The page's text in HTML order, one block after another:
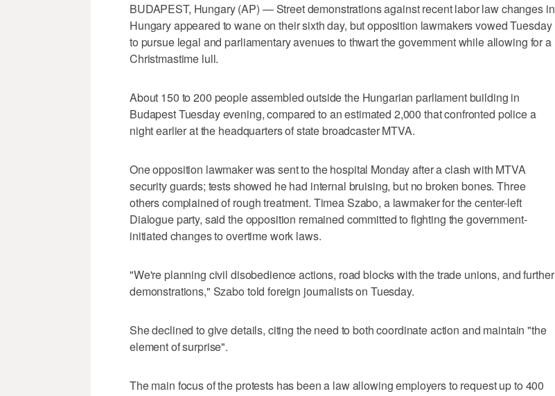
BUDAPEST, Hungary (AP) — Street demonstrations against recent labor law changes in
Hungary appeared to wane on their sixth day, but opposition lawmakers vowed Tuesday
to pursue legal and parliamentary avenues to thwart the government while allowing for a
Christmastime lull.
About 150 to 200 people assembled outside the Hungarian parliament building in
Budapest Tuesday evening, compared to an estimated 2,000 that confronted police a
night earlier at the headquarters of state broadcaster MTVA.
One opposition lawmaker was sent to the hospital Monday after a clash with MTVA
security guards; tests showed he had internal bruising, but no broken bones. Three
others complained of rough treatment. Timea Szabo, a lawmaker for the center-left
Dialogue party, said the opposition remained committed to fighting the government-
initiated changes to overtime work laws.
"We're planning civil disobedience actions, road blocks with the trade unions, and further
demonstrations," Szabo told foreign journalists on Tuesday.
She declined to give details, citing the need to both coordinate action and maintain "the
element of surprise".
The main focus of the protests has been a law allowing employers to request up to 400